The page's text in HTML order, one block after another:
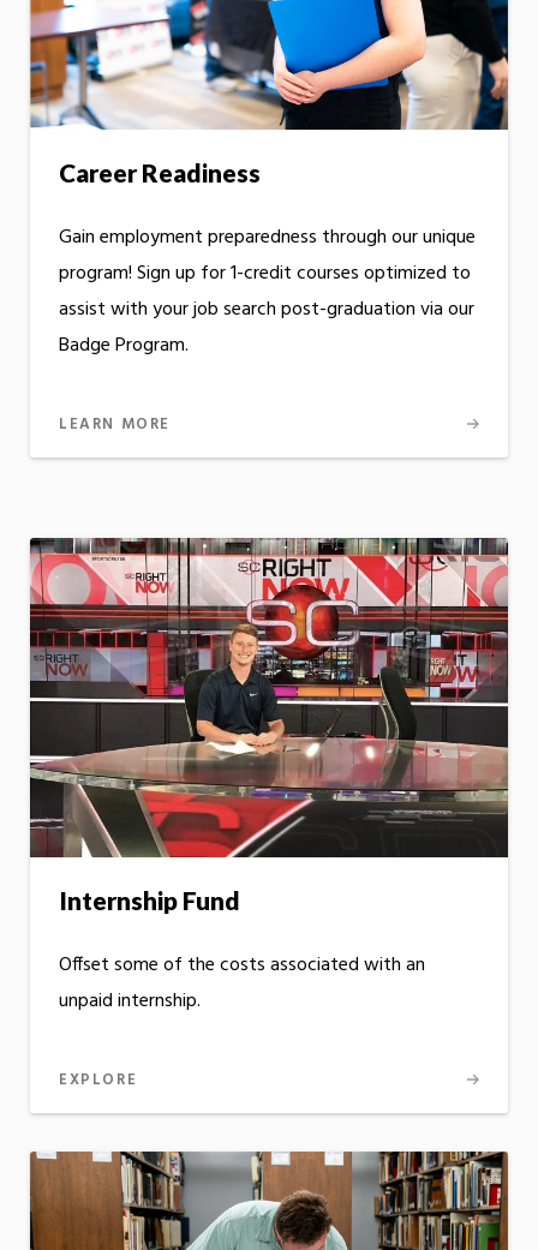
Career Readiness
Gain employment preparedness through our unique
program! Sign up for 1-credit courses optimized to
assist with your job search post-graduation via our
Badge Program.
LEARN MORE
Internship Fund
Offset some of the costs associated with an
unpaid internship.
EXPLORE